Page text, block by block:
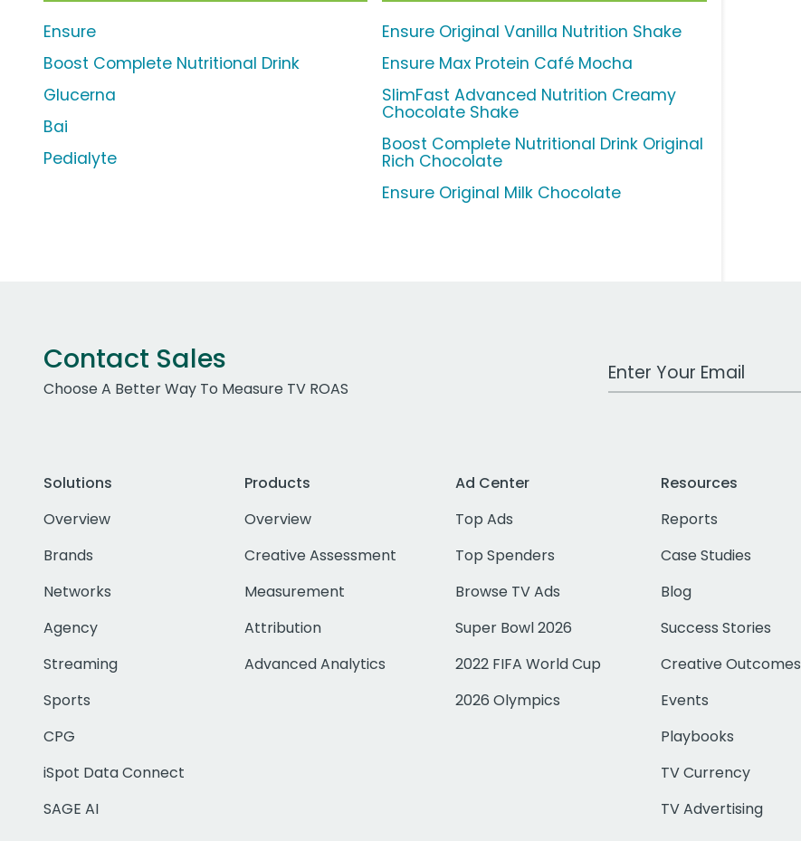
Ensure
Boost Complete Nutritional Drink
Glucerna
Bai
Pedialyte
Ensure Original Vanilla Nutrition Shake
Ensure Max Protein Café Mocha
SlimFast Advanced Nutrition Creamy
Chocolate Shake
Boost Complete Nutritional Drink Original
Rich Chocolate
Ensure Original Milk Chocolate
Contact Sales
Choose A Better Way To Measure TV ROAS
Work Email Address
Solutions
Overview
Brands
Networks
Agency
Streaming
Sports
CPG
iSpot Data Connect
SAGE AI
Products
Overview
Creative Assessment
Measurement
Attribution
Advanced Analytics
Ad Center
Top Ads
Top Spenders
Browse TV Ads
Super Bowl 2026
2022 FIFA World Cup
2026 Olympics
Resources
Reports
Case Studies
Blog
Success Stories
Creative Outcomes
Events
Playbooks
TV Currency
TV Advertising